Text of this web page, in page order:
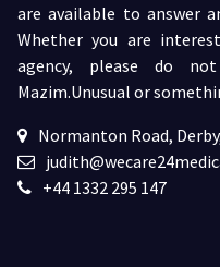
are available to answer
Whether you are
agency, please do
Mazim.Unusual or
Normanton Road,
+44 1332 295 147